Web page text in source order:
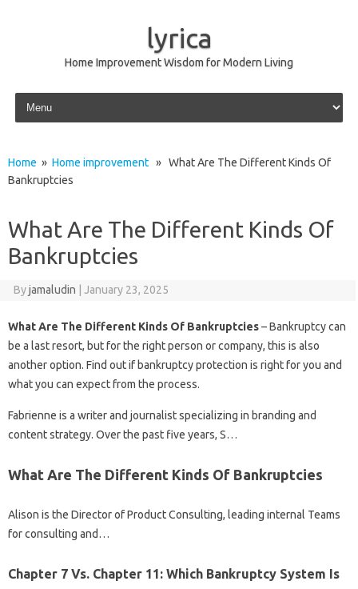
lyrica
Home Improvement Wisdom for Modern Living
Skip to content
Home » Home improvement » What Are The Different Kinds Of
Bankruptcies
What Are The Different Kinds Of
Bankruptcies
Byjamaludin January 23, 2025
What Are The Different Kinds Of Bankruptcies– Bankruptcy can
be a last resort, but for the right person or company, this is also
another option. Find out if bankruptcy protection is right for you and
what you can expect from the process.
Fabrienne is a writer and journalist specializing in branding and
content strategy. Over the past five years, S…
What Are The Different Kinds Of Bankruptcies
Alison is the Director of Product Consulting, leading internal Teams
for consulting and…
Chapter 7 Vs. Chapter 11: Which Bankruptcy System Is